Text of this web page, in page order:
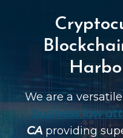
We are a
business law
CA providing